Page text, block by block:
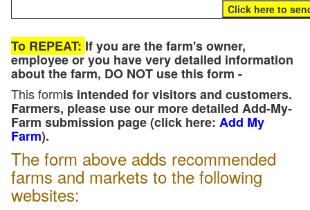
To REPEAT: If you are the farm's owner,
employee or you have very detailed information
about the farm, DO NOT use this form -
This formis intended for visitors and customers.
Farmers, please use our more detailed Add-My-
Farm submission page (click here: Add My
Farm).
The form above adds recommended
farms and markets to the following
websites: